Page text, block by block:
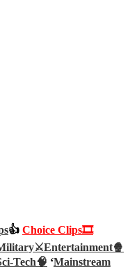
👍 Choice Clips🎞️
Entertainment🍿
Tech🧠 ‘Mainstream